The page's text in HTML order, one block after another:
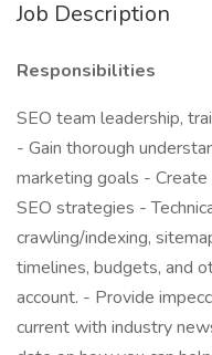
Job Description
Responsibilities
SEO team leadership,
- Gain thorough
marketing goals -
SEO strategies -
crawling/indexing,
timelines, budgets, and
account. - Provide
current with industry